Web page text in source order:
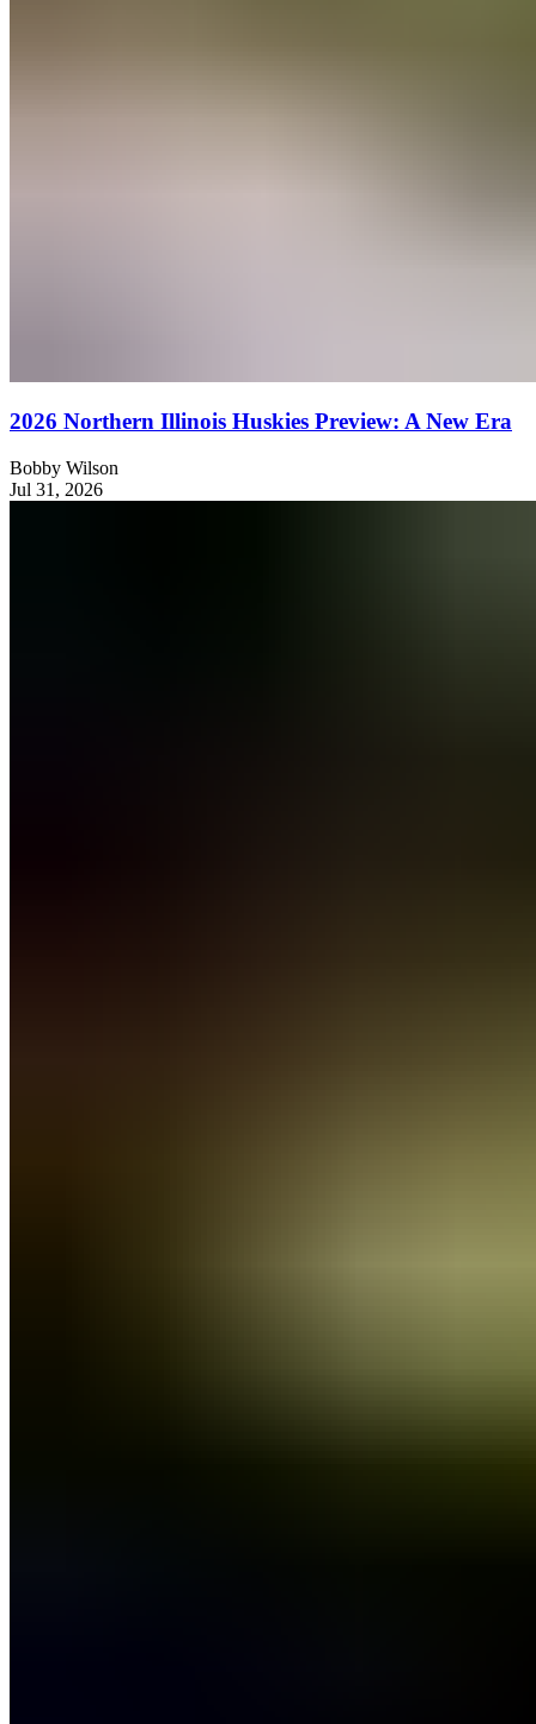
2026 Northern Illinois Huskies Preview: A New Era
Bobby Wilson
Jul 31, 2026